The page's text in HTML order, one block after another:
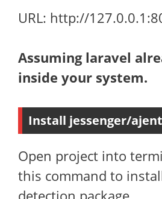
URL: http://
Assuming laravel
inside your system.
Install jessenger/
Open project into
this command to
detection package.